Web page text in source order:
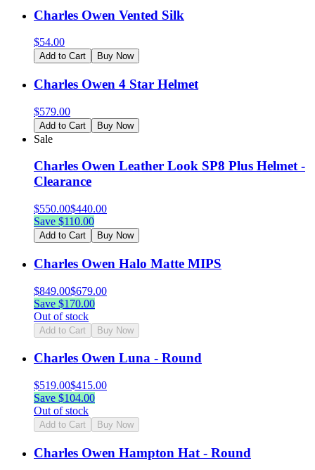
Charles Owen Vented Silk
$54.00
Add to Cart Buy Now
Charles Owen 4 Star Helmet
$579.00
Add to Cart Buy Now
Sale
Charles Owen Leather Look SP8 Plus Helmet -
Clearance
$550.00$440.00
Save $110.00
Add to Cart Buy Now
Charles Owen Halo Matte MIPS
$849.00$679.00
Save $170.00
Out of stock
Add to Cart Buy Now
Charles Owen Luna - Round
$519.00$415.00
Save $104.00
Out of stock
Add to Cart Buy Now
Charles Owen Hampton Hat - Round